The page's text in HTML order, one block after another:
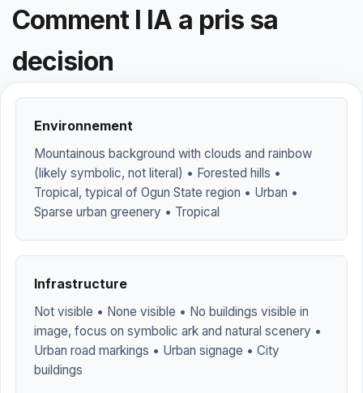
Comment l IA a pris sa
decision
Environnement
Mountainous background with clouds and rainbow
(likely symbolic, not literal) • Forested hills •
Tropical, typical of Ogun State region • Urban •
Sparse urban greenery • Tropical
Infrastructure
Not visible • None visible • No buildings visible in
image, focus on symbolic ark and natural scenery •
Urban road markings • Urban signage • City
buildings